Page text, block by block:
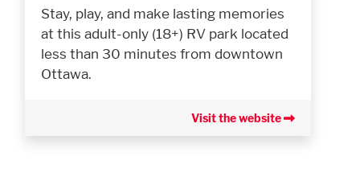
Stay, play, and make lasting memories
at this adult-only (18+) RV park located
less than 30 minutes from downtown
Ottawa.
Visit the website